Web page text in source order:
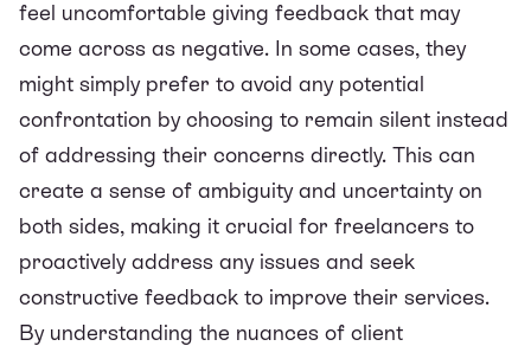
feel uncomfortable giving feedback that may
come across as negative. In some cases, they
might simply prefer to avoid any potential
confrontation by choosing to remain silent instead
of addressing their concerns directly. This can
create a sense of ambiguity and uncertainty on
both sides, making it crucial for freelancers to
proactively address any issues and seek
constructive feedback to improve their services.
By understanding the nuances of client